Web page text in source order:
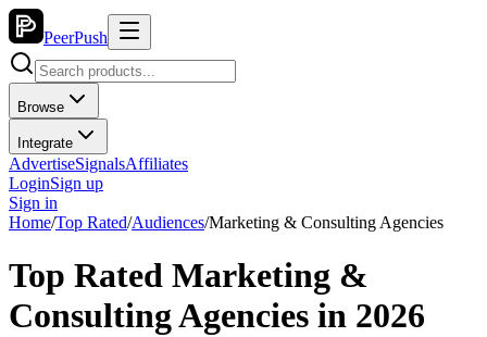
PeerPush
Browse
Integrate
AdvertiseSignalsAffiliates
LoginSign up
Sign in
Home/Top Rated/Audiences/Marketing & Consulting Agencies
Top Rated Marketing &
Consulting Agencies in 2026